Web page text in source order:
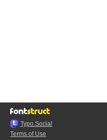
Typo.Social
Terms of Use